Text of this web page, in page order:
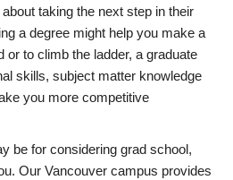
taking the next step in their
a degree might help you make a
or to climb the ladder, a graduate
skills, subject matter knowledge
you more competitive
be for considering grad school,
Our Vancouver campus provides